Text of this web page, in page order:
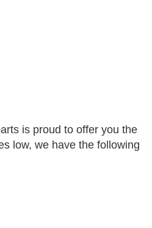
is proud to offer you the
low, we have the following